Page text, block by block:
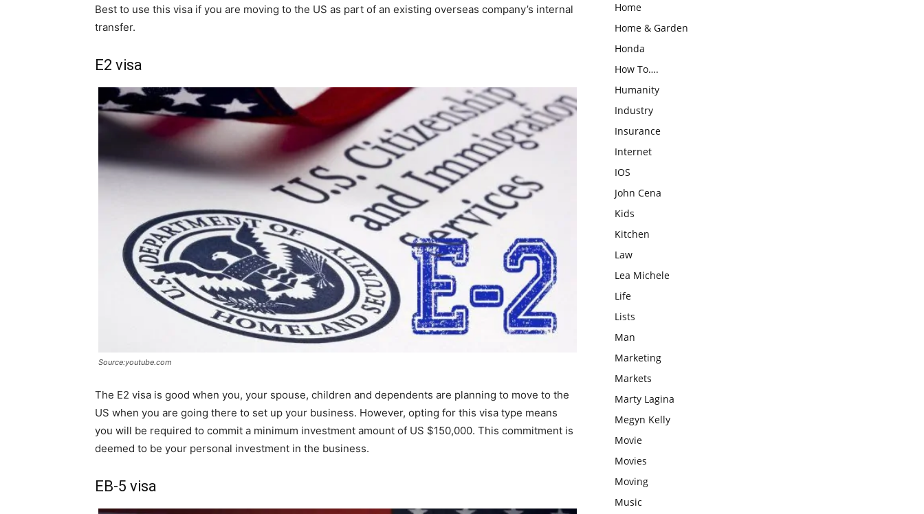
Best to use this visa if you are moving to the US as part of an existing overseas company’s internal
transfer.
E2 visa
Source:youtube.com
The E2 visa is good when you, your spouse, children and dependents are planning to move to the
US when you are going there to set up your business. However, opting for this visa type means
you will be required to commit a minimum investment amount of US $150,000. This commitment is
deemed to be your personal investment in the business.
EB-5 visa
Home
Home & Garden
Honda
How To….
Humanity
Industry
Insurance
Internet
IOS
John Cena
Kids
Kitchen
Law
Lea Michele
Life
Lists
Man
Marketing
Markets
Marty Lagina
Megyn Kelly
Movie
Movies
Moving
Music